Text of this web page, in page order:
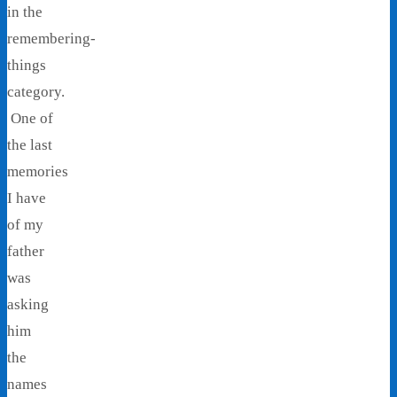
in the
remembering-
things
category.
One of
the last
memories
I have
of my
father
was
asking
him
the
names